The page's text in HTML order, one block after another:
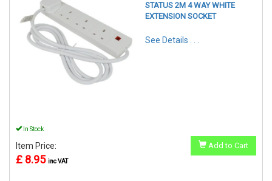
STATUS 2M 4 WAY WHITE
EXTENSION SOCKET
See Details . . .
In Stock
Item Price:
£ 8.95 inc VAT
Add to Cart